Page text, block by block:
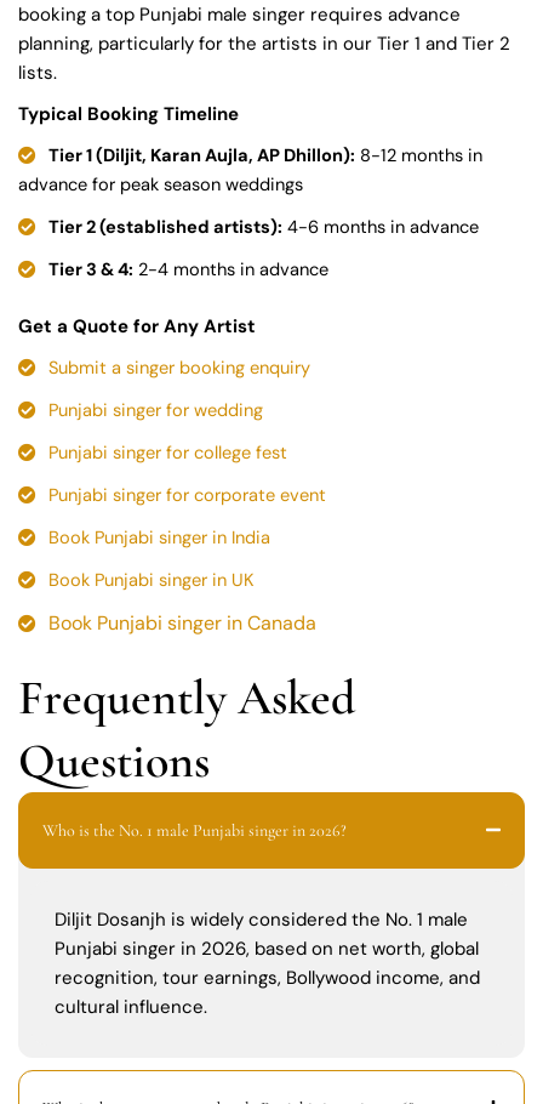
booking a top Punjabi male singer requires advance
planning, particularly for the artists in our Tier 1 and Tier 2
lists.
Typical Booking Timeline
Tier 1 (Diljit, Karan Aujla, AP Dhillon): 8-12 months in
advance for peak season weddings
Tier 2 (established artists): 4-6 months in advance
Tier 3 & 4: 2-4 months in advance
Get a Quote for Any Artist
Submit a singer booking enquiry
Punjabi singer for wedding
Punjabi singer for college fest
Punjabi singer for corporate event
Book Punjabi singer in India
Book Punjabi singer in UK
Book Punjabi singer in Canada
Frequently Asked
Questions
Who is the No. 1 male Punjabi singer in 2026?
Diljit Dosanjh is widely considered the No. 1 male
Punjabi singer in 2026, based on net worth, global
recognition, tour earnings, Bollywood income, and
cultural influence.